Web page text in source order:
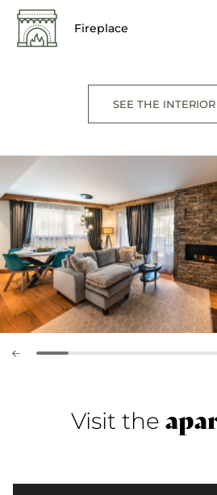
Fireplace
SEE THE
Visit the